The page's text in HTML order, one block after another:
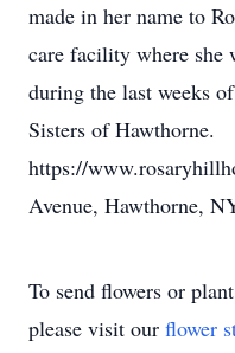
made in her name to
care facility where she
during the last weeks
Sisters of Hawthorne.
https://
Avenue, Hawthorne,
To send flowers or
please visit our flower